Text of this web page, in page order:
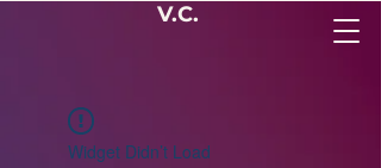
V.C.
Widget Didn’t Load